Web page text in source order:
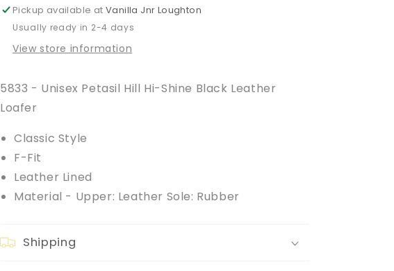
Pickup available atVanilla Jnr Loughton
Usually ready in 2-4 days
View store information
5833 - Unisex Petasil Hill Hi-Shine Black Leather
Loafer
Classic Style
F-Fit
Leather Lined
Material - Upper: Leather Sole: Rubber
Shipping